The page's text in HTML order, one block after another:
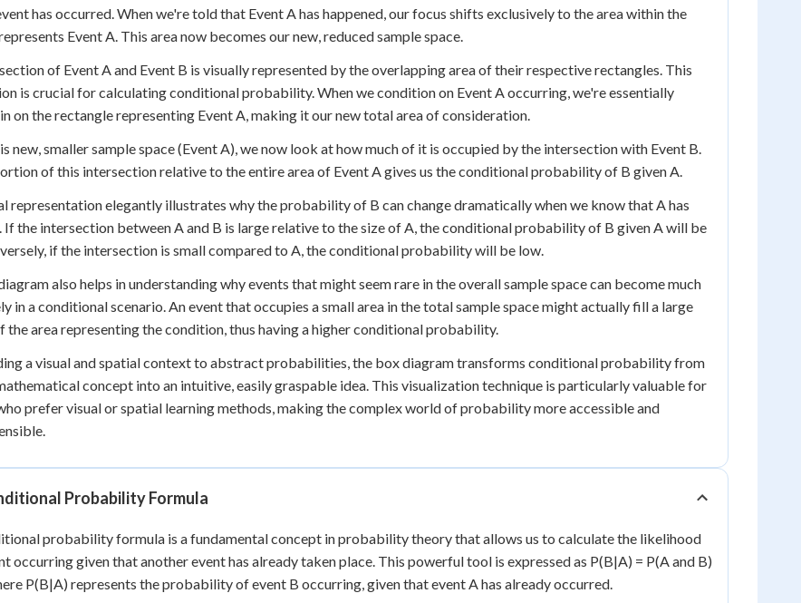
has occurred. When we're told that Event A has happened, our focus shifts exclusively to the area within the
Event A. This area now becomes our new, reduced sample space.
of Event A and Event B is visually represented by the overlapping area of their respective rectangles. This
is crucial for calculating conditional probability. When we condition on Event A occurring, we're essentially
on the rectangle representing Event A, making it our new total area of consideration.
new, smaller sample space (Event A), we now look at how much of it is occupied by the intersection with Event B.
of this intersection relative to the entire area of Event A gives us the conditional probability of B given A.
representation elegantly illustrates why the probability of B can change dramatically when we know that A has
If the intersection between A and B is large relative to the size of A, the conditional probability of B given A will be
if the intersection is small compared to A, the conditional probability will be low.
also helps in understanding why events that might seem rare in the overall sample space can become much
in a conditional scenario. An event that occupies a small area in the total sample space might actually fill a large
the area representing the condition, thus having a higher conditional probability.
a visual and spatial context to abstract probabilities, the box diagram transforms conditional probability from
concept into an intuitive, easily graspable idea. This visualization technique is particularly valuable for
prefer visual or spatial learning methods, making the complex world of probability more accessible and
Probability Formula
probability formula is a fundamental concept in probability theory that allows us to calculate the likelihood
occurring given that another event has already taken place. This powerful tool is expressed as P(B|A) = P(A and B)
P(B|A) represents the probability of event B occurring, given that event A has already occurred.